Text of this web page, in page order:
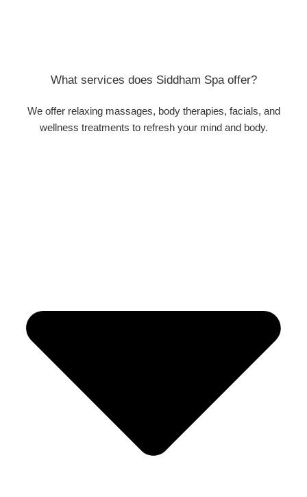
What services does Siddham Spa offer?
We offer relaxing massages, body therapies, facials, and
wellness treatments to refresh your mind and body.